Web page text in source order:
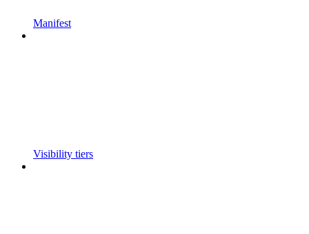
Manifest
Visibility tiers